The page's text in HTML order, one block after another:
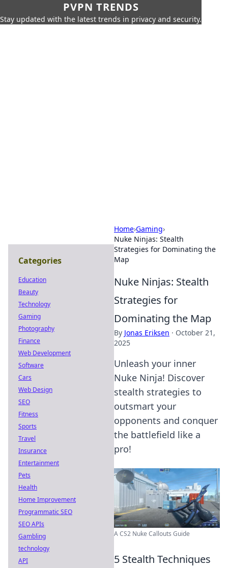
PVPN TRENDS
Stay updated with the latest trends in privacy and security.
Home›Gaming›
Nuke Ninjas: Stealth
Strategies for Dominating the
Map
Nuke Ninjas: Stealth
Strategies for
Dominating the Map
By Jonas Eriksen · October 21,
2025
Unleash your inner
Nuke Ninja! Discover
stealth strategies to
outsmart your
opponents and conquer
the battlefield like a
pro!
A CS2 Nuke Callouts Guide
5 Stealth Techniques
Categories
Education
Beauty
Technology
Gaming
Photography
Finance
Web Development
Software
Cars
Web Design
SEO
Fitness
Sports
Travel
Insurance
Entertainment
Pets
Health
Home Improvement
Programmatic SEO
SEO APIs
Gambling
technology
API